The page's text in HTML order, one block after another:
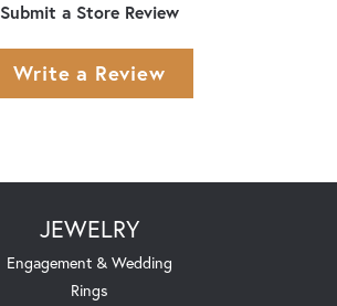
Submit a Store Review
Write a Review
JEWELRY
Engagement & Wedding
Rings